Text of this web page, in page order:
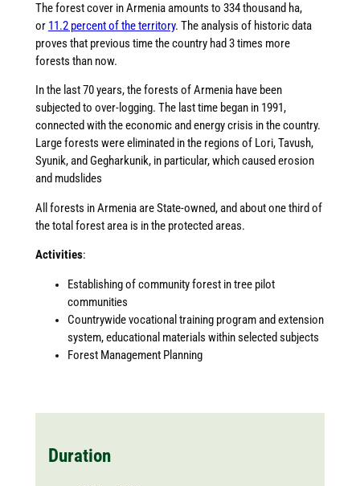
The forest cover in Armenia amounts to 334 thousand ha,
or 11.2 percent of the territory. The analysis of historic data
proves that previous time the country had 3 times more
forests than now.
In the last 70 years, the forests of Armenia have been
subjected to over-logging. The last time began in 1991,
connected with the economic and energy crisis in the country.
Large forests were eliminated in the regions of Lori, Tavush,
Syunik, and Gegharkunik, in particular, which caused erosion
and mudslides
All forests in Armenia are State-owned, and about one third of
the total forest area is in the protected areas.
Activities:
Establishing of community forest in tree pilot
communities
Countrywide vocational training program and extension
system, educational materials within selected subjects
Forest Management Planning
Duration